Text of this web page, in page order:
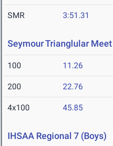
SMR 3:51.31
Seymour Trianglular Meet
100 11.26
200 22.76
4x100 45.85
IHSAA Regional 7 (Boys)